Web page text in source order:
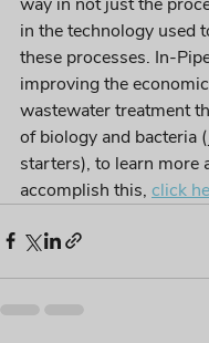
in the technology used
these processes. In-
improving the
wastewater treatment
of biology and bacteria
starters), to learn more
accomplish this, click